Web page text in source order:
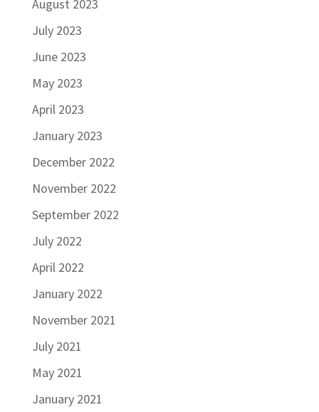
August 2023
July 2023
June 2023
May 2023
April 2023
January 2023
December 2022
November 2022
September 2022
July 2022
April 2022
January 2022
November 2021
July 2021
May 2021
January 2021